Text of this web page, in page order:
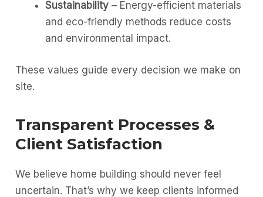
Sustainability – Energy-efficient materials
and eco-friendly methods reduce costs
and environmental impact.
These values guide every decision we make on
site.
Transparent Processes &
Client Satisfaction
We believe home building should never feel
uncertain. That’s why we keep clients informed